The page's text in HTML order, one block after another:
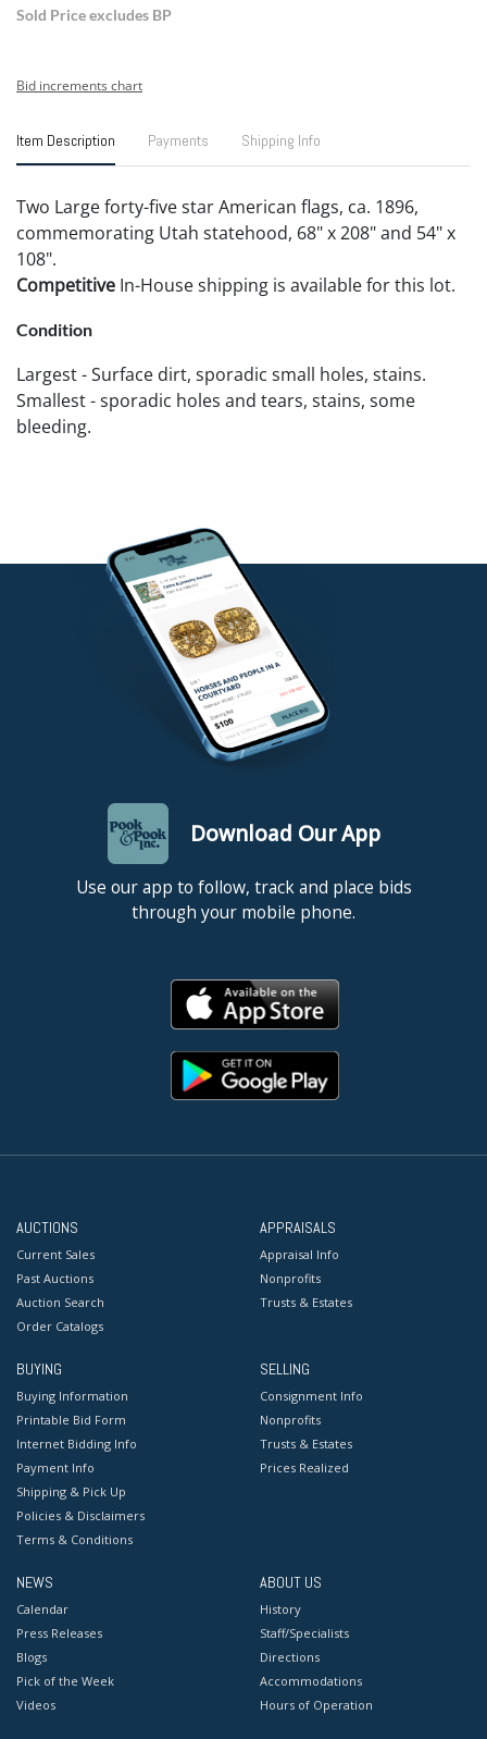
Sold Price excludes BP
Bid increments chart
Item Description Payments Shipping Info
Two Large forty-five star American flags, ca. 1896,
commemorating Utah statehood, 68" x 208" and 54" x
108".
Competitive In-House shipping is available for this lot.
Condition
Largest - Surface dirt, sporadic small holes, stains.
Smallest - sporadic holes and tears, stains, some
bleeding.
Download Our App
Use our app to follow, track and place bids
through your mobile phone.
AUCTIONS
Current Sales
Past Auctions
Auction Search
Order Catalogs
APPRAISALS
Appraisal Info
Nonprofits
Trusts & Estates
BUYING
Buying Information
Printable Bid Form
Internet Bidding Info
Payment Info
Shipping & Pick Up
Policies & Disclaimers
Terms & Conditions
SELLING
Consignment Info
Nonprofits
Trusts & Estates
Prices Realized
NEWS
Calendar
Press Releases
Blogs
Pick of the Week
Videos
ABOUT US
History
Staff/Specialists
Directions
Accommodations
Hours of Operation